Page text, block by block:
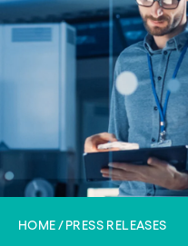
HOME PRESS RELEASES